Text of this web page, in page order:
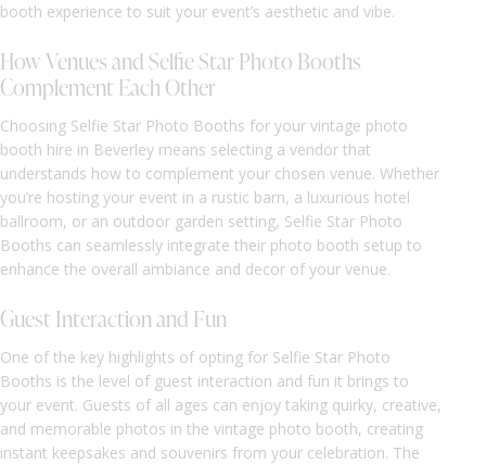
booth experience to suit your event’s aesthetic and vibe.
How Venues and Selfie Star Photo Booths
Complement Each Other
Choosing Selfie Star Photo Booths for your vintage photo
booth hire in Beverley means selecting a vendor that
understands how to complement your chosen venue. Whether
you’re hosting your event in a rustic barn, a luxurious hotel
ballroom, or an outdoor garden setting, Selfie Star Photo
Booths can seamlessly integrate their photo booth setup to
enhance the overall ambiance and decor of your venue.
Guest Interaction and Fun
One of the key highlights of opting for Selfie Star Photo
Booths is the level of guest interaction and fun it brings to
your event. Guests of all ages can enjoy taking quirky, creative,
and memorable photos in the vintage photo booth, creating
instant keepsakes and souvenirs from your celebration. The